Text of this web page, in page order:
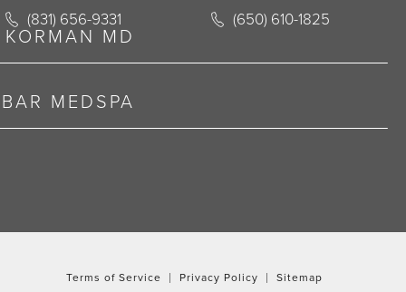
on the phone at
(opens in a new tab)
Call Korman Plastic Surgery on the phone at
(831) 656-9331
(opens in a new tab)
Call Korman Plastic
(650) 610-1825
KORMAN MD
MEDSPA
Terms of Service Privacy Policy Sitemap